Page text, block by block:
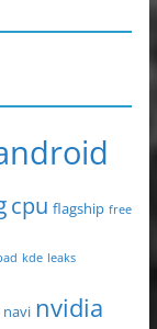
cpu flagship free
kde leaks
navi nvidia